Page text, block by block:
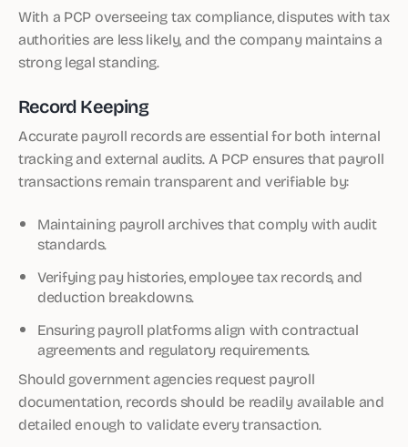
With a PCP overseeing tax compliance, disputes with tax
authorities are less likely, and the company maintains a
strong legal standing.
Record Keeping
Accurate payroll records are essential for both internal
tracking and external audits. A PCP ensures that payroll
transactions remain transparent and verifiable by:
Maintaining payroll archives that comply with audit
standards.
Verifying pay histories, employee tax records, and
deduction breakdowns.
Ensuring payroll platforms align with contractual
agreements and regulatory requirements.
Should government agencies request payroll
documentation, records should be readily available and
detailed enough to validate every transaction.